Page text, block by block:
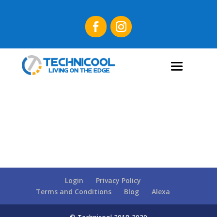
Login
Privacy Policy
Terms and Conditions
Blog Alexa